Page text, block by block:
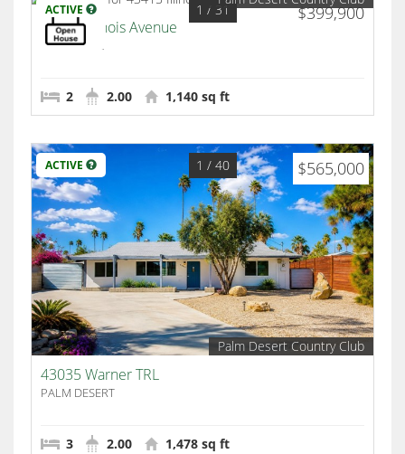
ACTIVE $399,900
1 / 31
43415 Illinois Avenue
Palm Desert
2 2.00 1,140 sq ft
ACTIVE $565,000
1 / 40
Palm Desert Country Club
43035 Warner TRL
PALM DESERT
3 2.00 1,478 sq ft